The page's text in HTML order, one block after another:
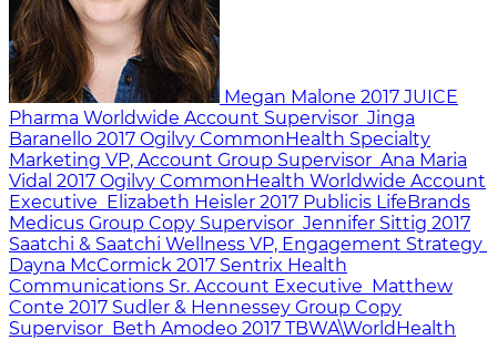
Megan Malone 2017 JUICE
Pharma Worldwide Account Supervisor Jinga
Baranello 2017 Ogilvy CommonHealth Specialty
Marketing VP, Account Group Supervisor Ana Maria
Vidal 2017 Ogilvy CommonHealth Worldwide Account
Executive Elizabeth Heisler 2017 Publicis LifeBrands
Medicus Group Copy Supervisor Jennifer Sittig 2017
Saatchi & Saatchi Wellness VP, Engagement Strategy
Dayna McCormick 2017 Sentrix Health
Communications Sr. Account Executive Matthew
Conte 2017 Sudler & Hennessey Group Copy
Supervisor Beth Amodeo 2017 TBWA\WorldHealth